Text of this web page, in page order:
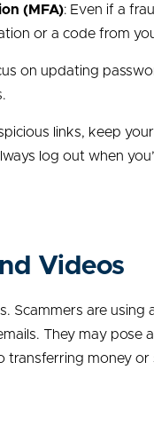
(MFA): Even if a
or a code from
on updating
links, keep
log out when
Videos
Scammers are using
They may pose
money or